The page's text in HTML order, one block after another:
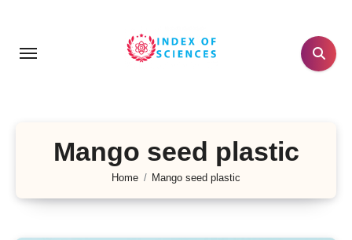
content
Mango seed plastic
Home Mango seed plastic